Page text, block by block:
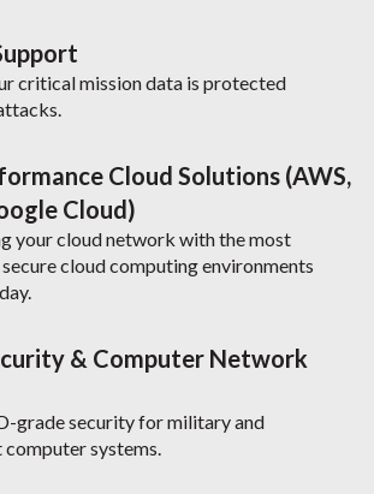
critical mission data is protected
Cloud Solutions (AWS,
Cloud)
your cloud network with the most
cloud computing environments
& Computer Network
grade security for military and
systems.